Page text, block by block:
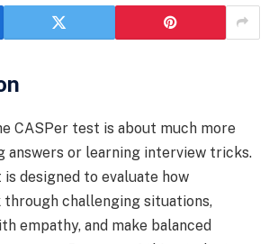
CASPer test is about much more
answers or learning interview tricks.
is designed to evaluate how
challenging situations,
empathy, and make balanced